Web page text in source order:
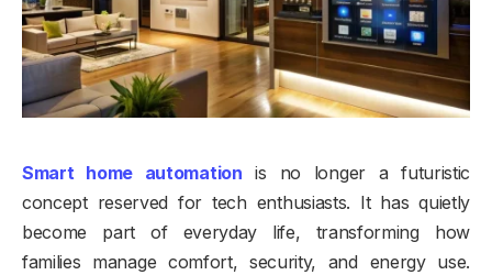
Smart home automation is no longer a futuristic
concept reserved for tech enthusiasts. It has quietly
become part of everyday life, transforming how
families manage comfort, security, and energy use.